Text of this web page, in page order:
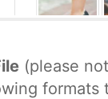
(please